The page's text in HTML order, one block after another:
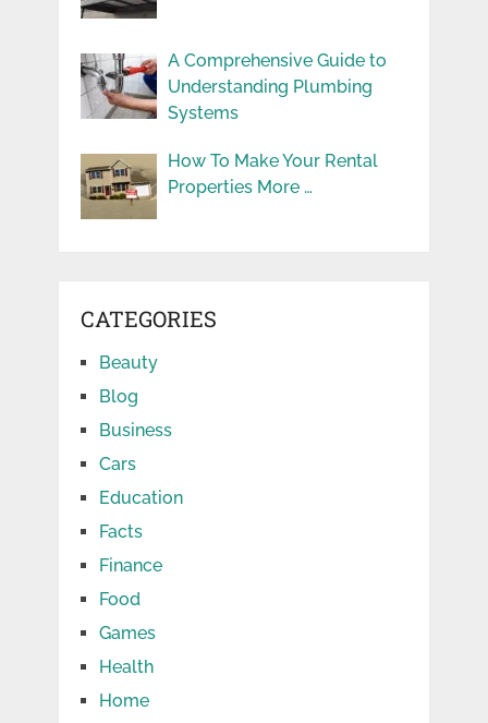
A Comprehensive Guide to
Understanding Plumbing
Systems
How To Make Your Rental
Properties More …
CATEGORIES
Beauty
Blog
Business
Cars
Education
Facts
Finance
Food
Games
Health
Home